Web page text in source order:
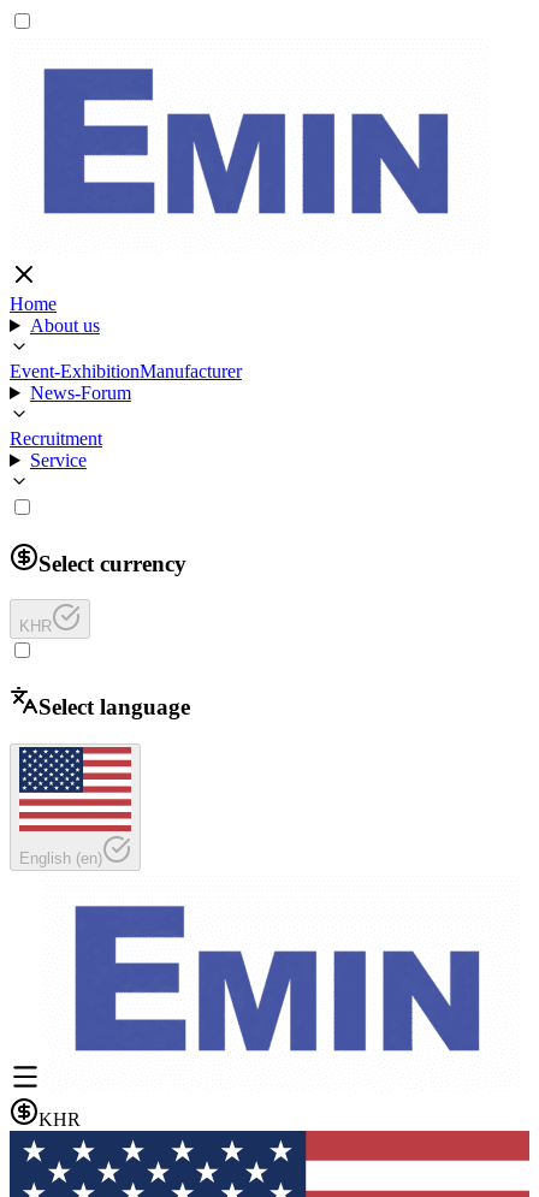
Home
About us
Event-ExhibitionManufacturer
News-Forum
Recruitment
Service
Select currency
KHR
Select language
English (en)
KHR